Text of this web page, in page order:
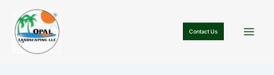
content
Contact Us